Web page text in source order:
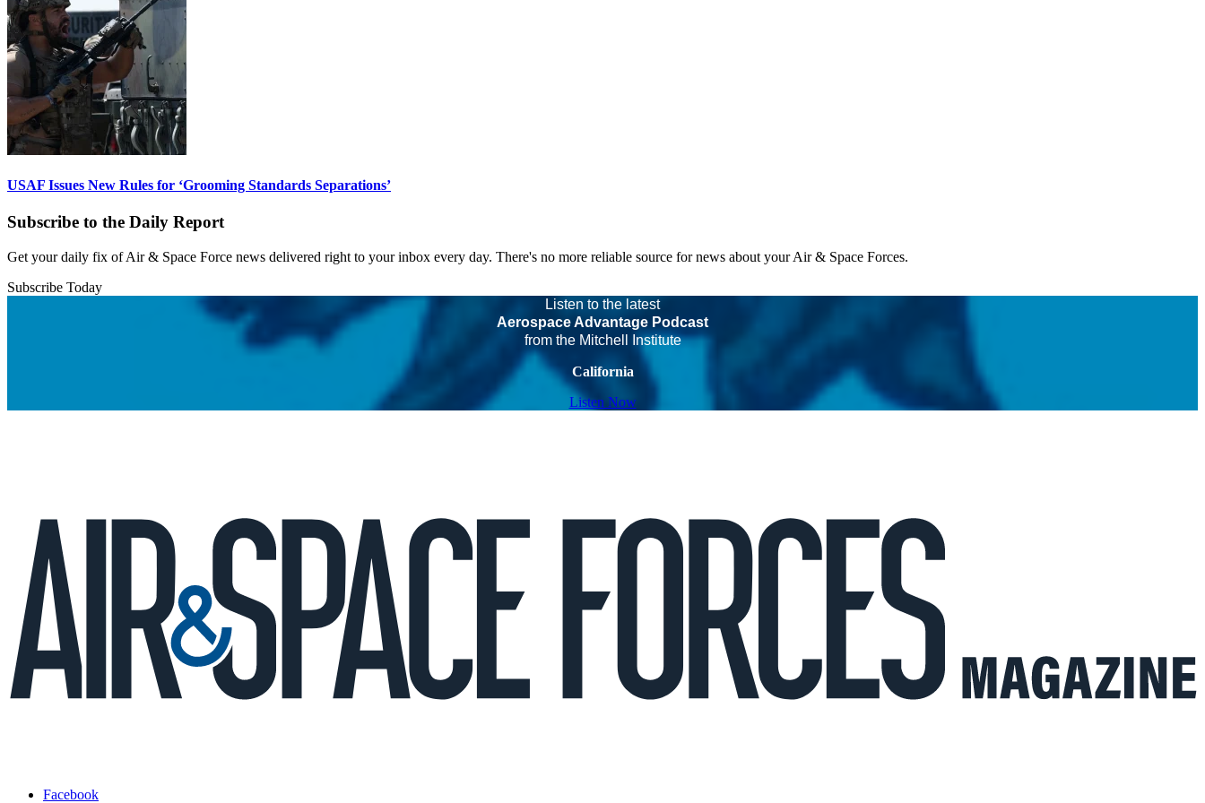
USAF Issues New Rules for ‘Grooming Standards Separations’
Subscribe to the Daily Report
Get your daily fix of Air & Space Force news delivered right to your inbox every day. There's no more reliable source for news about your Air & Space Forces.
Subscribe Today
Listen to the latest
Aerospace Advantage Podcast
from the Mitchell Institute
California
Listen Now
Facebook